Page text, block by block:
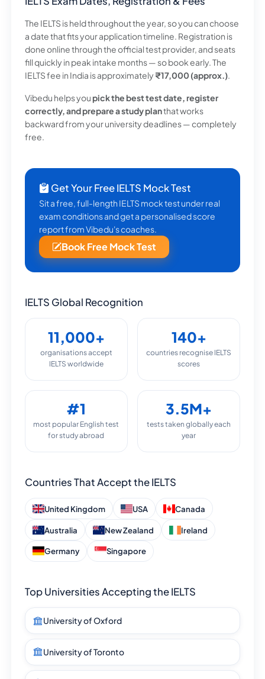
The IELTS is held throughout the year, so you can choose
a date that fits your application timeline. Registration is
done online through the official test provider, and seats
fill quickly in peak intake months — so book early. The
IELTS fee in India is approximately ₹17,000 (approx.).
Vibedu helps youpick the best test date, register
correctly, and prepare a study planthat works
backward from your university deadlines — completely
free.
Get Your Free IELTS Mock Test
Sit a free, full-length IELTS mock test under real
exam conditions and get a personalised score
report from Vibedu's coaches.
Book Free Mock Test
IELTS Global Recognition
11,000+
organisations accept
IELTS worldwide
140+
countries recognise IELTS
scores
#1
most popular English test
for study abroad
3.5M+
tests taken globally each
year
Countries That Accept the IELTS
United Kingdom USA Canada
Australia New Zealand Ireland
Germany Singapore
Top Universities Accepting the IELTS
University of Oxford
University of Toronto